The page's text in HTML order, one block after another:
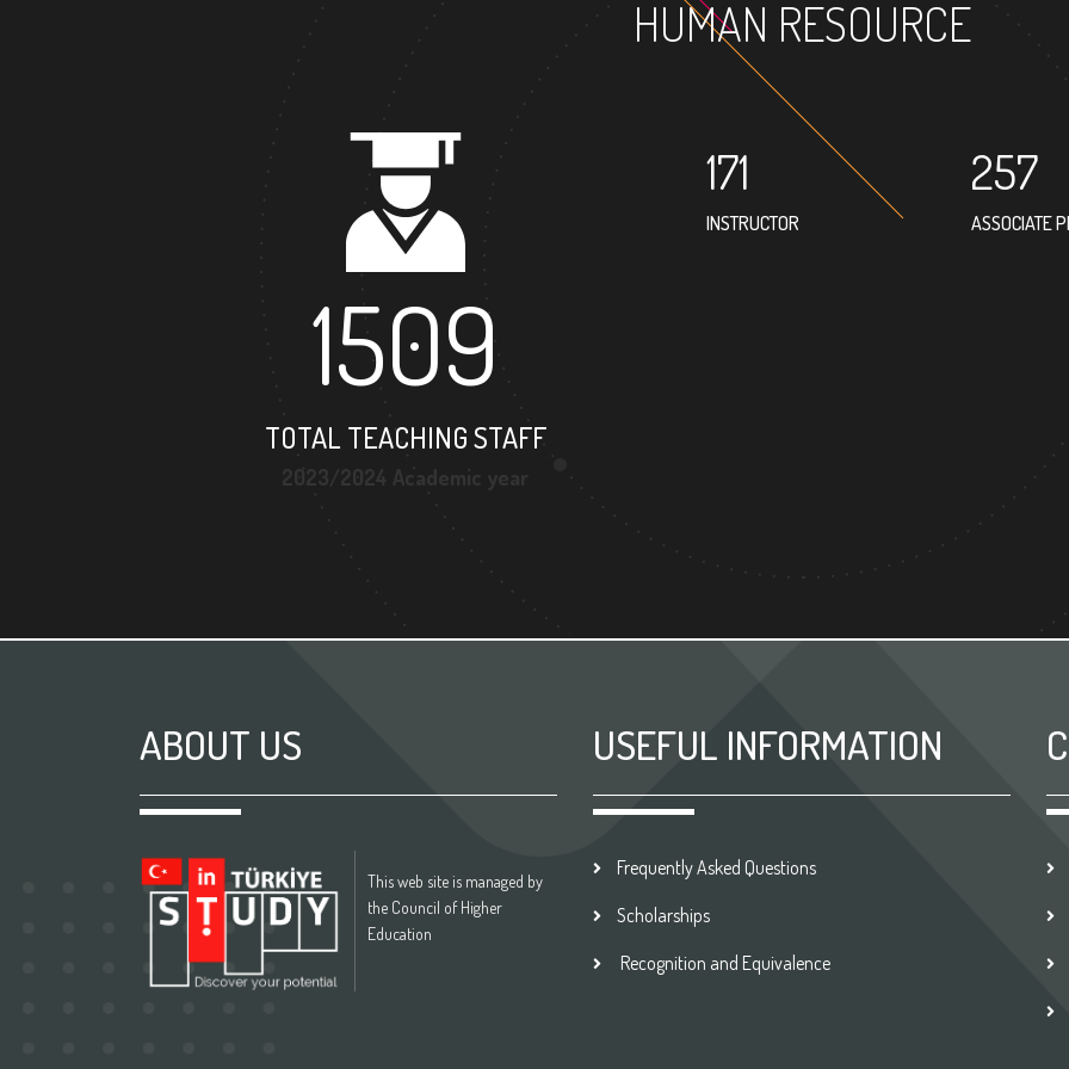
HUMAN RESOURCE
1509
TOTAL TEACHING STAFF
171
INSTRUCTOR
257
ASSOCIATE
ABOUT US
This web site is managed by
the Council of Higher
Education
USEFUL INFORMATION
Frequently Asked Questions
Scholarships
Recognition and Equivalence